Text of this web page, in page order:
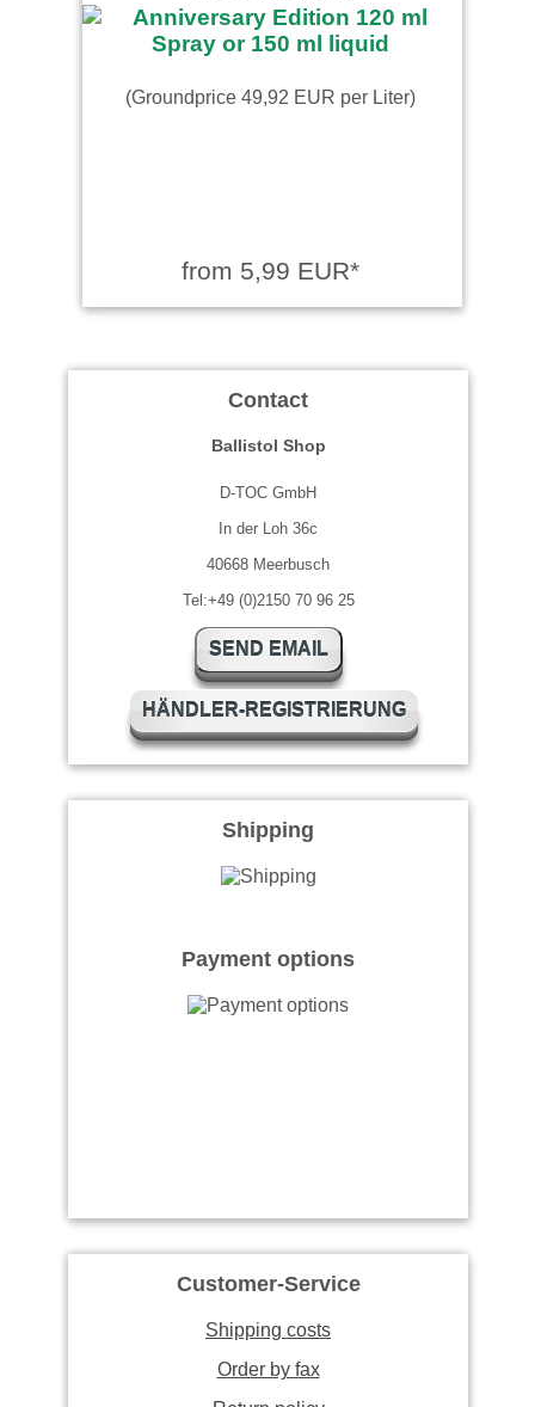
(Groundprice 49,92 EUR per Liter)
from 5,99 EUR*
Contact
Ballistol Shop
D-TOC GmbH
In der Loh 36c
40668 Meerbusch
Tel:+49 (0)2150 70 96 25
SEND EMAIL
HÄNDLER-REGISTRIERUNG
Shipping
Payment options
Customer-Service
Shipping costs
Order by fax